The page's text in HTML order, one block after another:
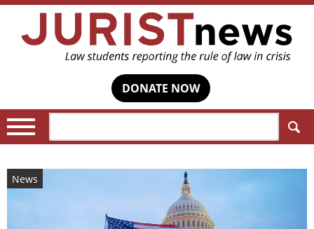
DONATE NOW
News